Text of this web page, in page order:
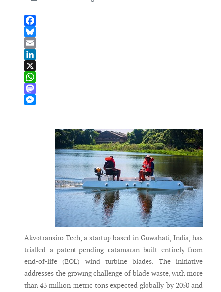
Facebook
Bluesky
Email
LinkedIn
X
WhatsApp
Mastodon
Akvotransiro Tech, a startup based in Guwahati, India, has
trialled a patent-pending catamaran built entirely from
end-of-life (EOL) wind turbine blades. The initiative
addresses the growing challenge of blade waste, with more
than 43 million metric tons expected globally by 2050 and